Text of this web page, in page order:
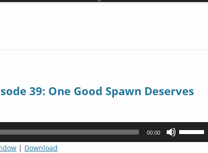
39: One Good Spawn Deserves
00:00
| Download